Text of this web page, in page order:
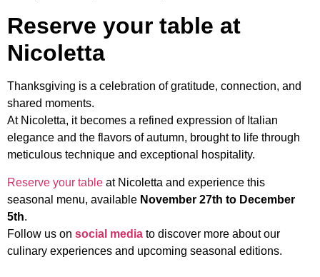
Reserve your table at
Nicoletta
Thanksgiving is a celebration of gratitude, connection, and
shared moments.
At Nicoletta, it becomes a refined expression of Italian
elegance and the flavors of autumn, brought to life through
meticulous technique and exceptional hospitality.
Reserve your table at Nicoletta and experience this
seasonal menu, available November 27th to December
5th.
Follow us on social media to discover more about our
culinary experiences and upcoming seasonal editions.